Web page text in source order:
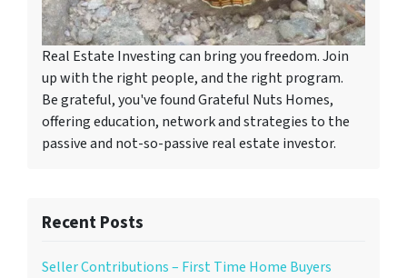
Real Estate Investing can bring you freedom. Join
up with the right people, and the right program.
Be grateful, you've found Grateful Nuts Homes,
offering education, network and strategies to the
passive and not-so-passive real estate investor.
Recent Posts
Seller Contributions – First Time Home Buyers